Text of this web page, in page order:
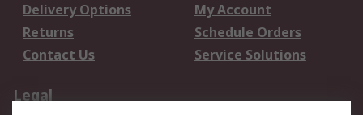
Delivery Options
My Account
Returns
Schedule Orders
Contact Us
Service Solutions
Legal